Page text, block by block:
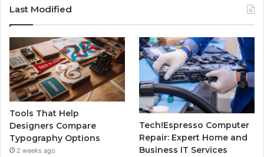
Last Modified
Tools That Help
Designers Compare
Typography Options
2 weeks ago
Tech!Espresso Computer
Repair: Expert Home and
Business IT Services